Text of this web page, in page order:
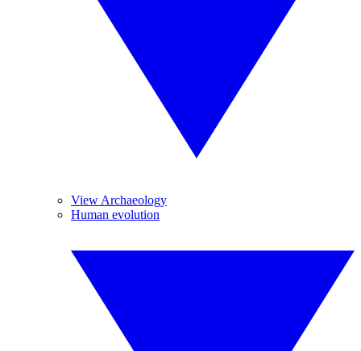
View Archaeology
Human evolution